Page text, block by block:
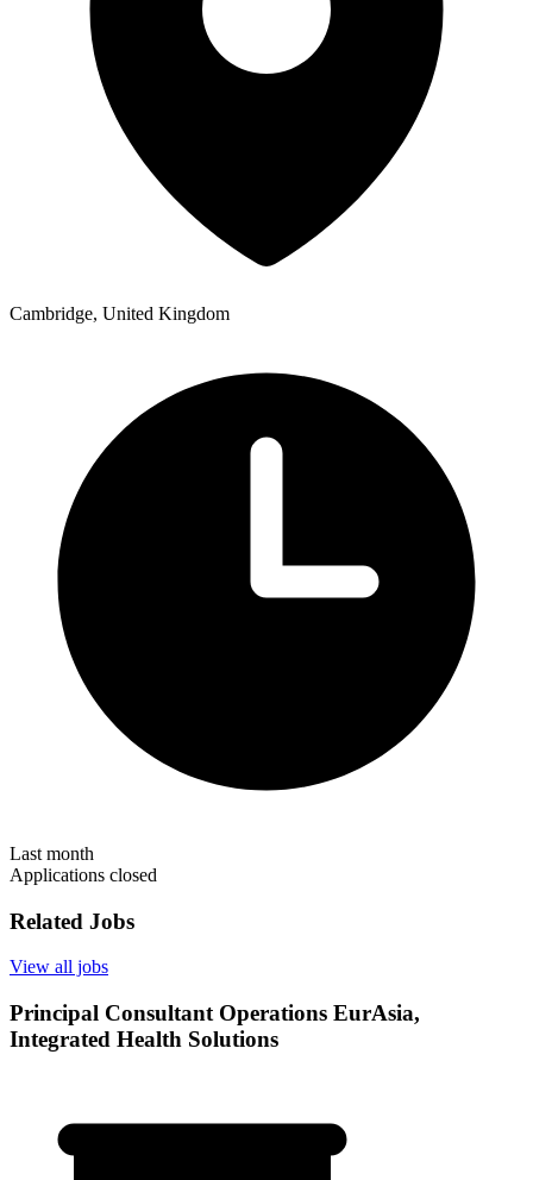
Cambridge, United Kingdom
Last month
Applications closed
Related Jobs
View all jobs
Principal Consultant Operations EurAsia,
Integrated Health Solutions